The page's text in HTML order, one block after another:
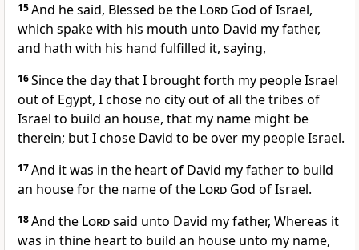
15And he said, Blessed be the Lord God of Israel,
which spake with his mouth unto David my father,
and hath with his hand fulfilled it, saying,
16Since the day that I brought forth my people Israel
out of Egypt, I chose no city out of all the tribes of
Israel to build an house, that my name might be
therein; but I chose David to be over my people Israel.
17And it was in the heart of David my father to build
an house for the name of the Lord God of Israel.
18And the Lordsaid unto David my father, Whereas it
was in thine heart to build an house unto my name,